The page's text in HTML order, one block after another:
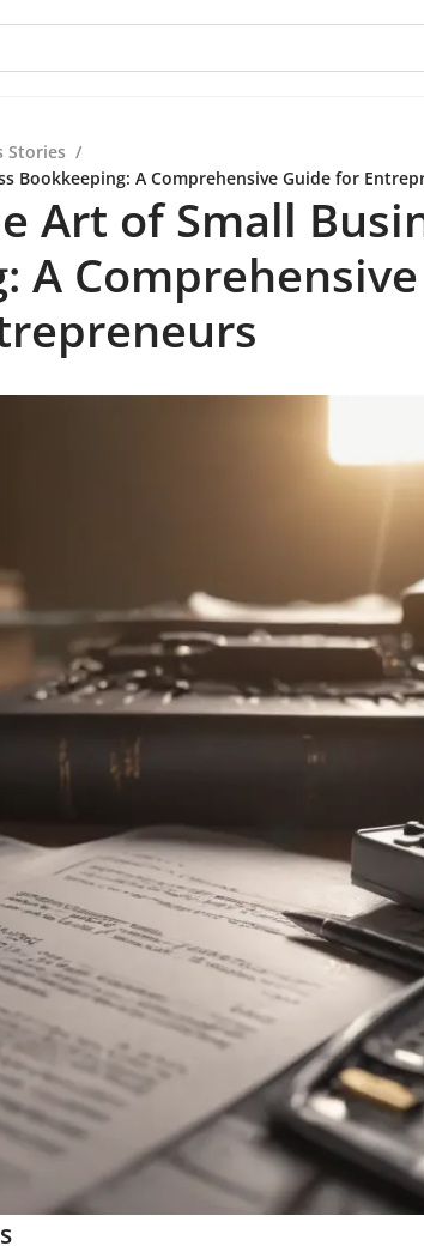
Stories /
Bookkeeping: A Comprehensive Guide for
Art of Small
A Comprehensive